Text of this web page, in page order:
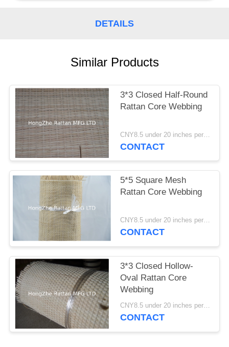
DETAILS
Similar Products
3*3 Closed Half-Round
Rattan Core Webbing
CNY8.5 under 20 inches per foot ; CNY10 22 and 24 inches per foot; CNY 11.5 26-36 inches per foot MOQ:1 Roll
CONTACT
5*5 Square Mesh
Rattan Core Webbing
CNY8.5 under 20 inches per foot ; CNY10 22 and 24 inches per foot; CNY 11.5 26-36 inches per foot MOQ:1 Roll
CONTACT
3*3 Closed Hollow-
Oval Rattan Core
Webbing
CNY8.5 under 20 inches per foot ; CNY10 22 and 24 inches per foot; CNY 11.5 26-36 inches per foot MOQ:1 Roll
CONTACT